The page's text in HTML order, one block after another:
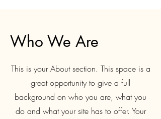
Who We Are
This is your About section. This space is a
great opportunity to give a full
background on who you are, what you
do and what your site has to offer. Your